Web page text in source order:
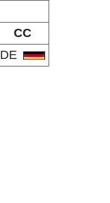
CC
DE